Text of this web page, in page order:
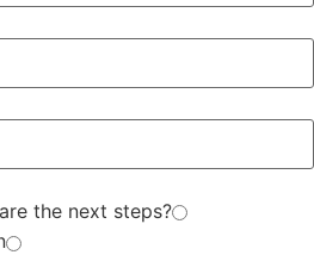
the next steps?